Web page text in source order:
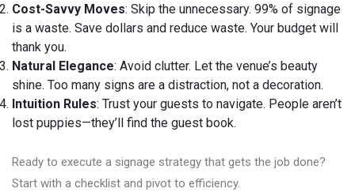
Cost-Savvy Moves: Skip the unnecessary. 99% of signage
is a waste. Save dollars and reduce waste. Your budget will
thank you.
Natural Elegance: Avoid clutter. Let the venue’s beauty
shine. Too many signs are a distraction, not a decoration.
Intuition Rules: Trust your guests to navigate. People aren’t
lost puppies—they’ll find the guest book.
Ready to execute a signage strategy that gets the job done?
Start with a checklist and pivot to efficiency.